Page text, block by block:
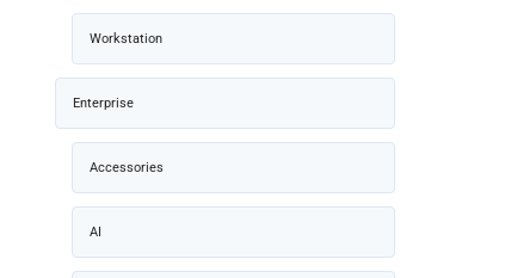
Workstation
Enterprise
Accessories
AI